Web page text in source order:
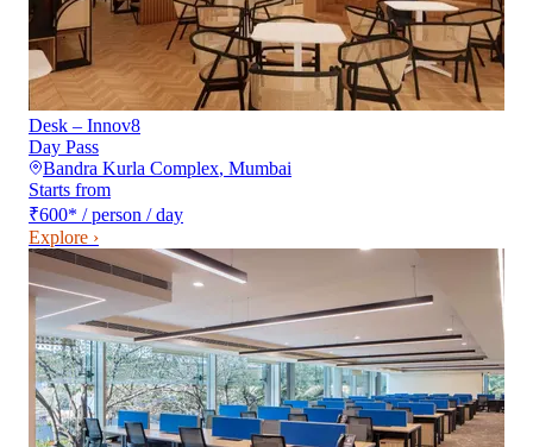
Desk – Innov8
Day Pass
Bandra Kurla Complex, Mumbai
Starts from
₹600* / person / day
Explore ›